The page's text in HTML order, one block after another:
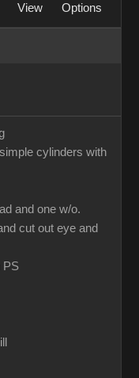
View Options
cylinders with
and one w/o.
cut out eye and
PS